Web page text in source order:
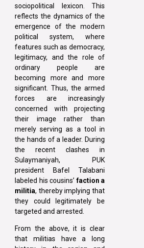
sociopolitical lexicon. This
reflects the dynamics of the
emergence of the modern
political system, where
features such as democracy,
legitimacy, and the role of
ordinary people are
becoming more and more
significant. Thus, the armed
forces are increasingly
concerned with projecting
their image rather than
merely serving as a tool in
the hands of a leader. During
the recent clashes in
Sulaymaniyah, PUK
president Bafel Talabani
labeled his cousins’faction a
militia, thereby implying that
they could legitimately be
targeted and arrested.
From the above, it is clear
that militias have a long